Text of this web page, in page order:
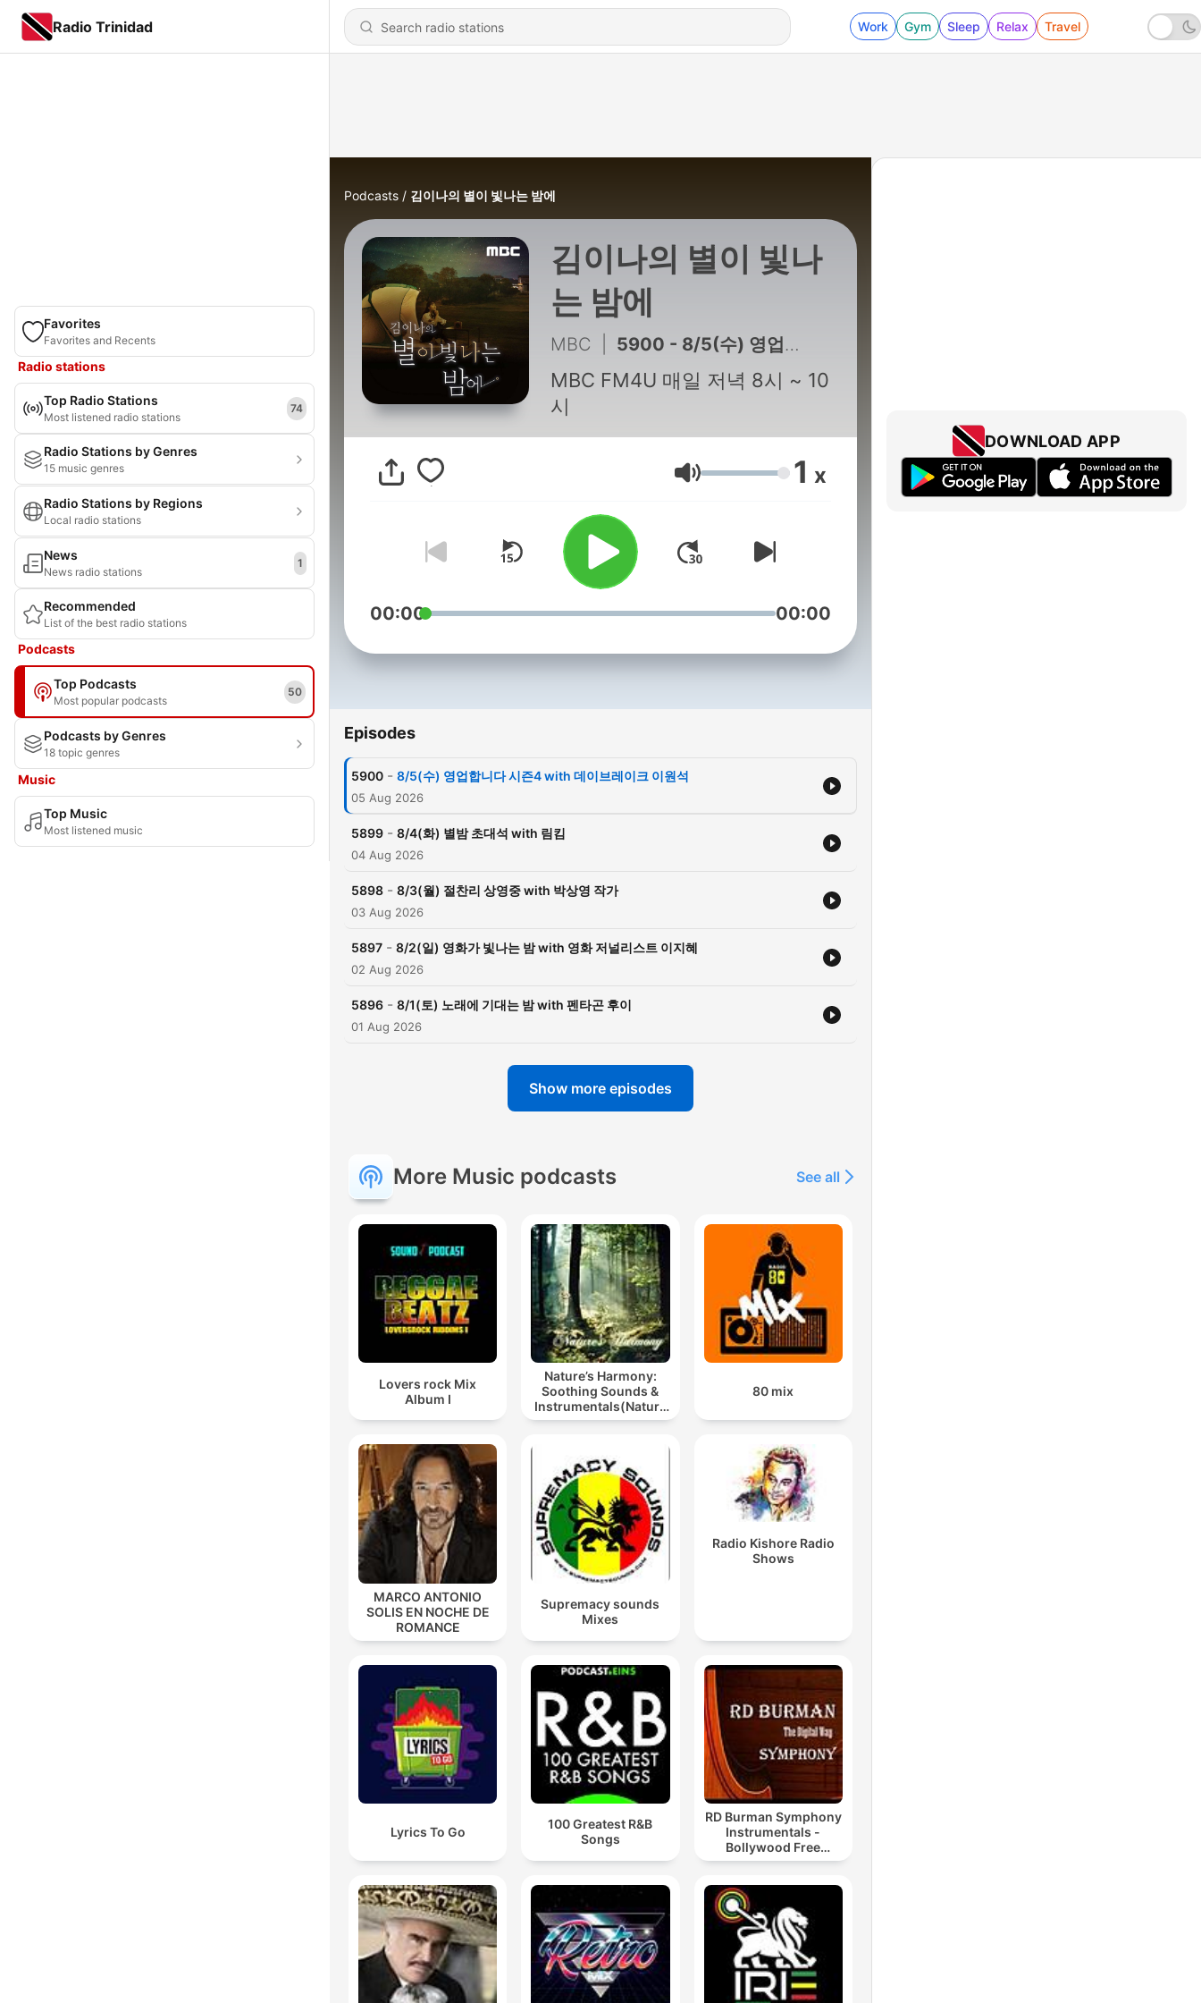
Radio Trinidad Work Gym Sleep Relax Travel
Favorites
Favorites and Recents
Radio stations
Top Radio Stations
Most listened radio stations
74
Radio Stations by Genres
15 music genres
Radio Stations by Regions
Local radio stations
News
News radio stations
1
Recommended
List of the best radio stations
Podcasts
Top Podcasts
Most popular podcasts
50
Podcasts by Genres
18 topic genres
Music
Top Music
Most listened music
Podcasts 김이나의 별이 빛나는 밤에
김이나의 별이 빛나
는 밤에
MBC 5900 - 8/5(수) 영업합니다 시즌4 with 데이브레이크 이원석
MBC FM4U 매일 저녁 8시 ~ 10
시
Volume 1 x
00:00 00:00
Episodes
5900 - 8/5(수) 영업합니다 시즌4 with 데이브레이크 이원석
05 Aug 2026
5899 - 8/4(화) 별밤 초대석 with 림킴
04 Aug 2026
5898 - 8/3(월) 절찬리 상영중 with 박상영 작가
03 Aug 2026
5897 - 8/2(일) 영화가 빛나는 밤 with 영화 저널리스트 이지혜
02 Aug 2026
5896 - 8/1(토) 노래에 기대는 밤 with 펜타곤 후이
01 Aug 2026
Show more episodes
More Music podcasts See all
Lovers rock Mix
Album I
Nature’s Harmony:
Soothing Sounds &
Instrumentals(Nature
music for meditation
80 mix
MARCO ANTONIO
SOLIS EN NOCHE DE
ROMANCE
Supremacy sounds
Mixes
Radio Kishore Radio
Shows
Lyrics To Go
100 Greatest R&B
Songs
RD Burman Symphony
Instrumentals -
Bollywood Free
Podcast
DOWNLOAD APP